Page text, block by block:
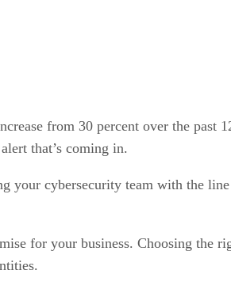
from 30 percent over the past
that’s coming in.
your cybersecurity team with the
for your business. Choosing the